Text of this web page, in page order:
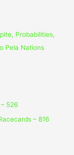
Probabilities,
Pela Nations
526
– 816